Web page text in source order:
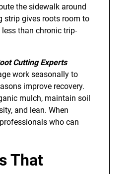
the sidewalk around
strip gives roots room to
than chronic trip-
Cutting Experts
work seasonally to
improve recovery.
mulch, maintain soil
and lean. When
professionals who can
That